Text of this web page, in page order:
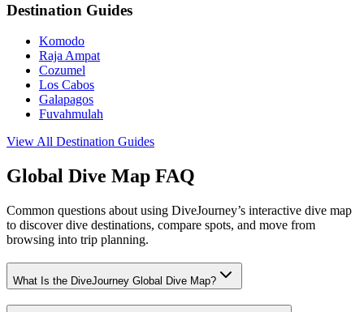
Destination Guides
Komodo
Raja Ampat
Cozumel
Los Cabos
Galapagos
Fuvahmulah
View All Destination Guides
Global Dive Map FAQ
Common questions about using DiveJourney’s interactive dive map
to discover dive destinations, compare spots, and move from
browsing into trip planning.
What Is the DiveJourney Global Dive Map?